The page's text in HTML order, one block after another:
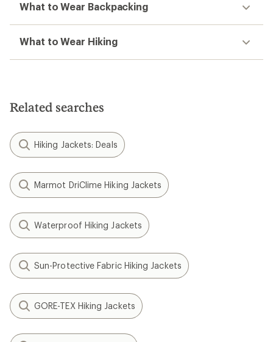
What to Wear Backpacking
What to Wear Hiking
Related searches
Hiking Jackets: Deals
Marmot DriClime Hiking Jackets
Waterproof Hiking Jackets
Sun-Protective Fabric Hiking Jackets
GORE-TEX Hiking Jackets